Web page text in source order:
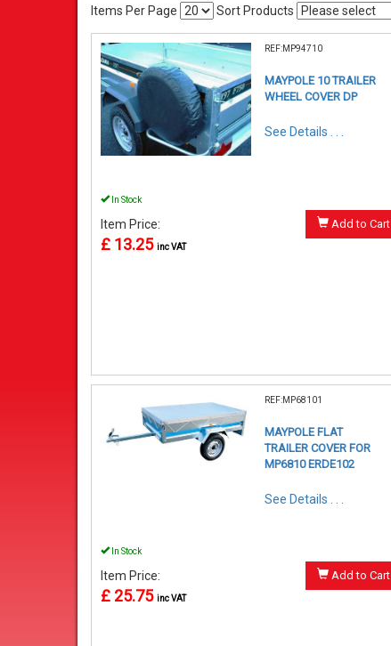
Items Per Page Sort Products
REF:MP94710
MAYPOLE 10 TRAILER
WHEEL COVER DP
See Details . . .
In Stock
Item Price:
£ 13.25 inc VAT
Add to Cart
REF:MP68101
MAYPOLE FLAT
TRAILER COVER FOR
MP6810 ERDE102
See Details . . .
In Stock
Item Price:
£ 25.75 inc VAT
Add to Cart